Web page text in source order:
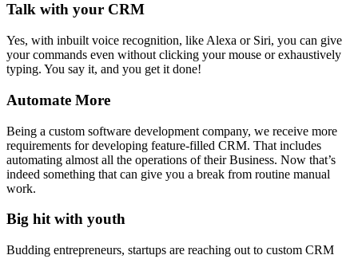
Talk with your CRM
Yes, with inbuilt voice recognition, like Alexa or Siri, you can give
your commands even without clicking your mouse or exhaustively
typing. You say it, and you get it done!
Automate More
Being a custom software development company, we receive more
requirements for developing feature-filled CRM. That includes
automating almost all the operations of their Business. Now that’s
indeed something that can give you a break from routine manual
work.
Big hit with youth
Budding entrepreneurs, startups are reaching out to custom CRM